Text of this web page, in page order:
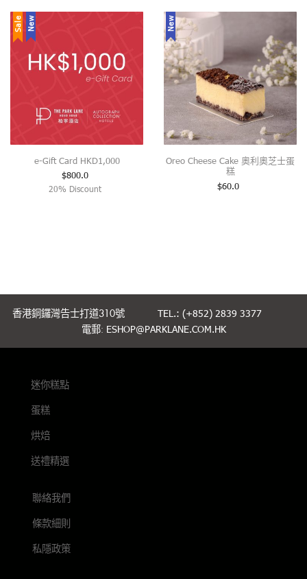
Sale New
e-Gift Card HKD1,000
$800.0
20% Discount
New
Oreo Cheese Cake 奧利奧芝士蛋
糕
$60.0
香港銅鑼灣告士打道310號
TEL.: (+852) 2839 3377
電郵: ESHOP@PARKLANE.COM.HK
迷你糕點
蛋糕
烘焙
送禮精選
聯絡我們
條款細則
私隱政策